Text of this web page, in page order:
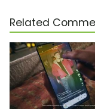
Related